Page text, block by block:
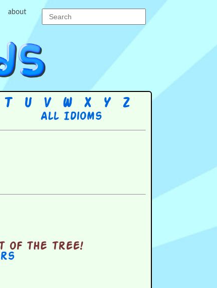
about
T U V W X Y Z
All Idioms
of the tree!